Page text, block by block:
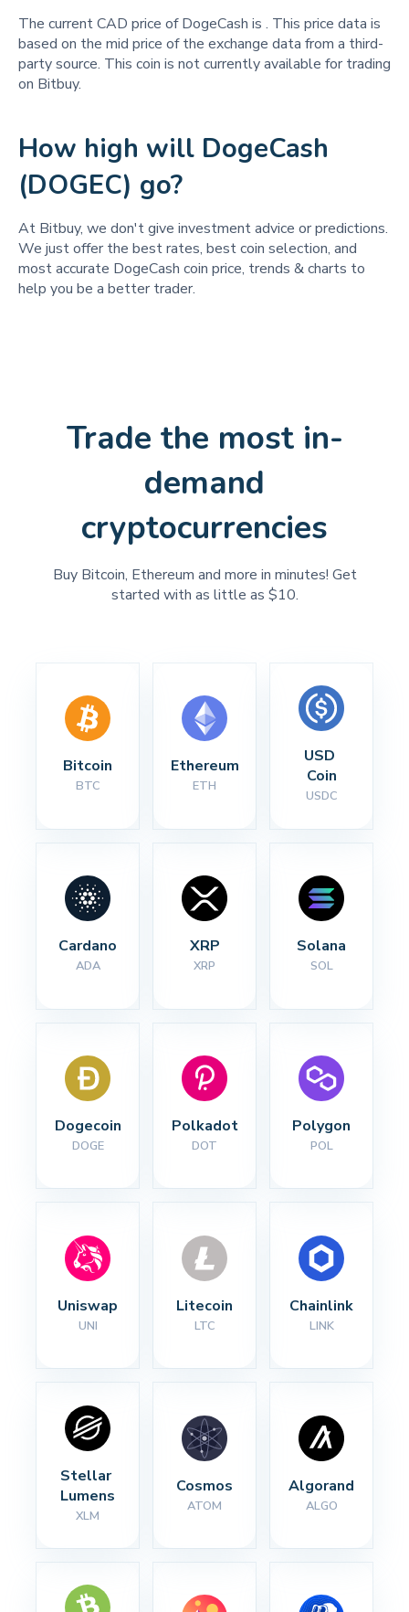
The current CAD price of DogeCash is . This price data is
based on the mid price of the exchange data from a third-
party source. This coin is not currently available for trading
on Bitbuy.
How high will DogeCash
(DOGEC) go?
At Bitbuy, we don't give investment advice or predictions.
We just offer the best rates, best coin selection, and
most accurate DogeCash coin price, trends & charts to
help you be a better trader.
Trade the most in-
demand
cryptocurrencies
Buy Bitcoin, Ethereum and more in minutes! Get
started with as little as $10.
Bitcoin
BTC
Ethereum
ETH
USD
Coin
USDC
Cardano
ADA
XRP
XRP
Solana
SOL
Dogecoin
DOGE
Polkadot
DOT
Polygon
POL
Uniswap
UNI
Litecoin
LTC
Chainlink
LINK
Stellar
Lumens
XLM
Cosmos
ATOM
Algorand
ALGO